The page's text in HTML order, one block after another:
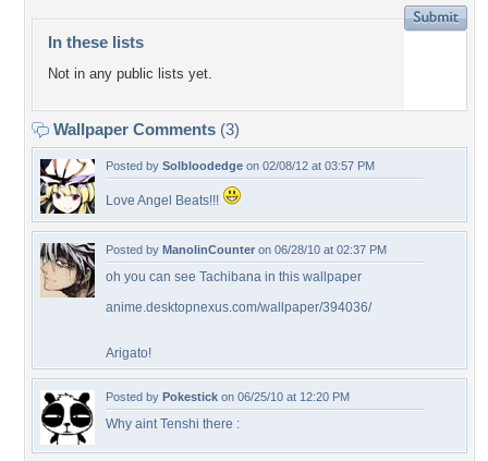
In these lists
Not in any public lists yet.
Wallpaper Comments (3)
Posted by Solbloodedge on 02/08/12 at 03:57 PM
Love Angel Beats!!!
Posted by ManolinCounter on 06/28/10 at 02:37 PM
oh you can see Tachibana in this wallpaper
anime.desktopnexus.com/wallpaper/394036/
Arigato!
Posted by Pokestick on 06/25/10 at 12:20 PM
Why aint Tenshi there :